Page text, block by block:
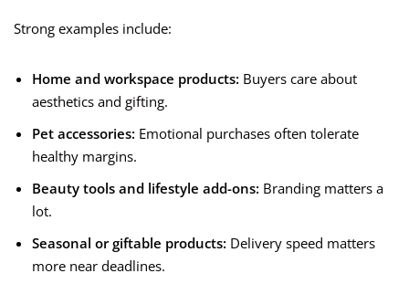
Strong examples include:
Home and workspace products: Buyers care about
aesthetics and gifting.
Pet accessories: Emotional purchases often tolerate
healthy margins.
Beauty tools and lifestyle add-ons: Branding matters a
lot.
Seasonal or giftable products: Delivery speed matters
more near deadlines.